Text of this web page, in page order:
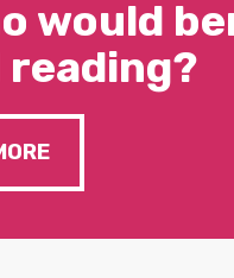
would